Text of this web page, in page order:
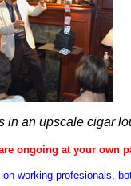
in an upscale cigar
ongoing at your own
working profesionals,